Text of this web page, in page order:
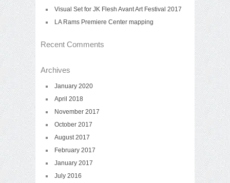
Visual Set for JK Flesh Avant Art Festival 2017
LA Rams Premiere Center mapping
Recent Comments
Archives
January 2020
April 2018
November 2017
October 2017
August 2017
February 2017
January 2017
July 2016